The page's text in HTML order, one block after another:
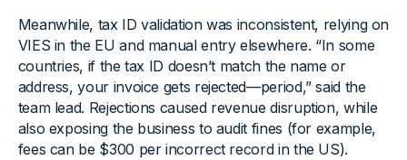
Meanwhile, tax ID validation was inconsistent, relying on
VIES in the EU and manual entry elsewhere. “In some
countries, if the tax ID doesn’t match the name or
address, your invoice gets rejected—period,” said the
team lead. Rejections caused revenue disruption, while
also exposing the business to audit fines (for example,
fees can be $300 per incorrect record in the US).